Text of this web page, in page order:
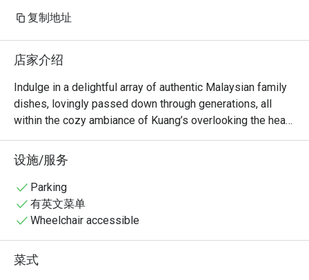
复制地址
店家介绍
Indulge in a delightful array of authentic Malaysian family
dishes, lovingly passed down through generations, all
within the cozy ambiance of Kuang’s overlooking the heart
of Bukit Jalil. From breakfast to late evening, savour the
homegrown favourites of Malaysian cuisine freshly
prepared by our talented chefs. Whether you're in the
mood for a light bite or a hearty meal, we have something
to satisfy every craving.
设施/服务
Parking
有英文菜单
Wheelchair accessible
菜式